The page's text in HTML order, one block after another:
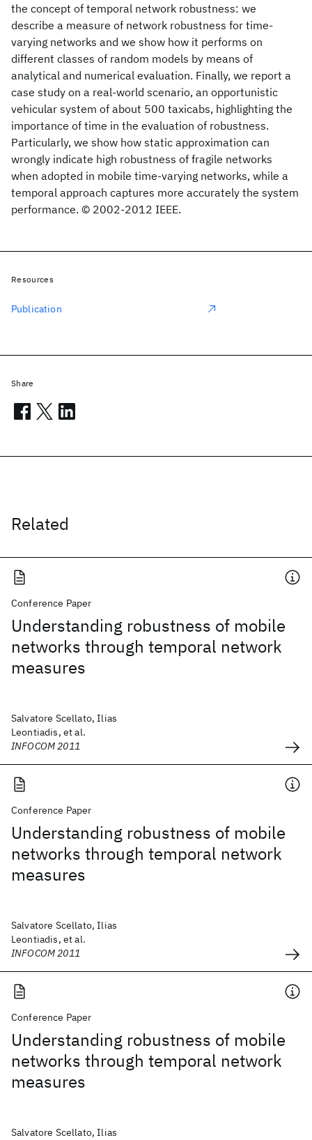
the concept of temporal network robustness: we
describe a measure of network robustness for time-
varying networks and we show how it performs on
different classes of random models by means of
analytical and numerical evaluation. Finally, we report a
case study on a real-world scenario, an opportunistic
vehicular system of about 500 taxicabs, highlighting the
importance of time in the evaluation of robustness.
Particularly, we show how static approximation can
wrongly indicate high robustness of fragile networks
when adopted in mobile time-varying networks, while a
temporal approach captures more accurately the system
performance. © 2002-2012 IEEE.
Related
Conference Paper
Understanding robustness of mobile
networks through temporal network
measures
Salvatore Scellato, Ilias
Leontiadis, et al.
INFOCOM 2011
Conference Paper
Understanding robustness of mobile
networks through temporal network
measures
Salvatore Scellato, Ilias
Leontiadis, et al.
INFOCOM 2011
Conference Paper
Understanding robustness of mobile
networks through temporal network
measures
Salvatore Scellato, Ilias
Resources
Publication
Share